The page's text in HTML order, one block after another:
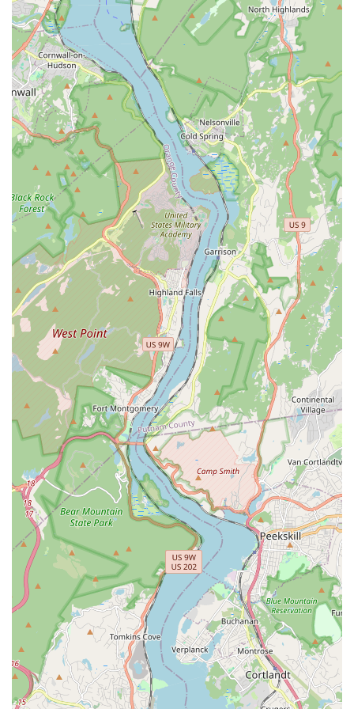
development, and stage presence.
Musical Theater Training:
Given the positive review of a
musical ("Rent"), it's reasonable to assume that the
institution provides training in musical theater, which often
combines acting, singing, and dance. This would involve
vocal instruction, choreography, and scene study.
Performance Opportunities:A key service would be
providing participants with opportunities to perform in actual
stage productions, allowing them to apply their training and
gain invaluable experience in front of an audience.
Community Engagement through Arts:Tenafly Arts likely
serves as a cultural anchor, offering avenues for community
members to engage with the arts, either as performers,
technical crew, or appreciative audience members. This
could include workshops open to the public or community-
led initiatives.
Technical Theater Support: Successful productions
require strong technical support. It's plausible that the
institution offers training or involvement in areas such as
lighting, sound, set design, costume creation, and stage
management.
Arts Education:More broadly, Tenafly Arts likely provides
a form of arts education aimed at fostering creativity, critical
thinking, teamwork, and self-expression through various
performing arts disciplines.
---
## Features / Highlights
Tenafly Arts distinguishes itself through several key features
and highlights, as suggested by available public sentiment and
the nature of a performing arts institution dedicated to stage
productions. These attributes contribute to its positive standing
within the local New Jersey community.
Exceptional Quality of Productions:The most prominent
highlight, directly from customer reviews, is the "amazing"
quality of their performances, specifically noted for a
production like "Rent." This indicates a commitment to high
artistic standards in their theatrical presentations.
Captivating Live Entertainment:For audience members,